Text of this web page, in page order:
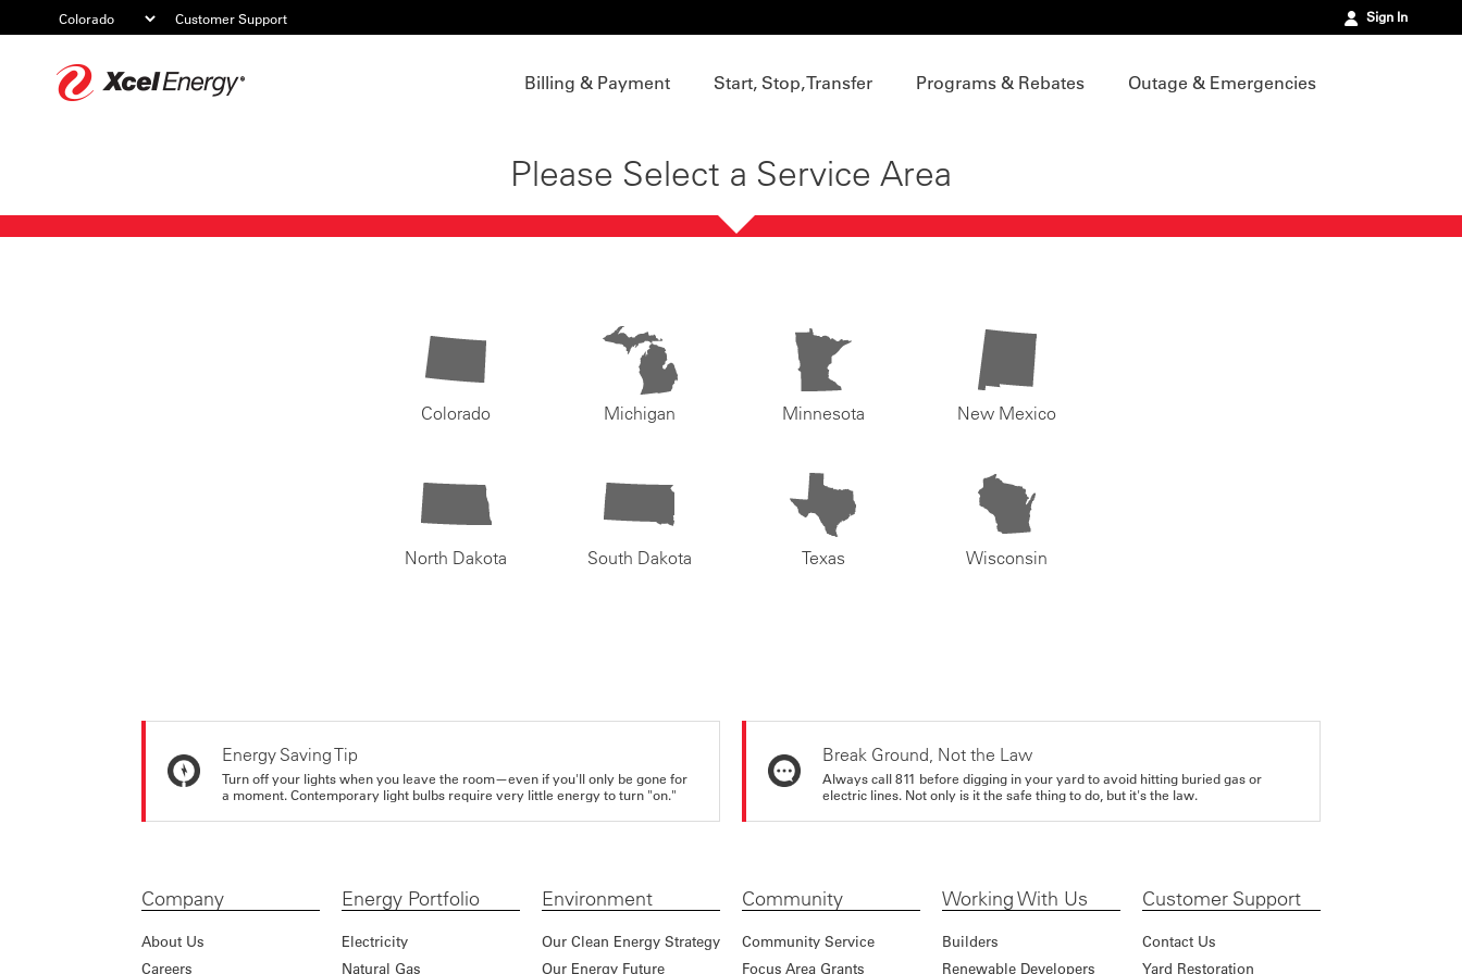
Customer Support Sign In
Billing & Payment Start, Stop, Transfer Programs & Rebates Outage & Emergencies
Please Select a Service Area
Colorado Michigan Minnesota New Mexico
North Dakota South Dakota Texas Wisconsin
Energy Saving Tip
Turn off your lights when you leave the room—even if you'll only be gone for
a moment. Contemporary light bulbs require very little energy to turn "on."
Break Ground, Not the Law
Always call 811 before digging in your yard to avoid hitting buried gas or
electric lines. Not only is it the safe thing to do, but it's the law.
Company
About Us
Careers
Energy Portfolio
Electricity
Natural Gas
Environment
Our Clean Energy Strategy
Our Energy Future
Community
Community Service
Focus Area Grants
Working With Us
Builders
Renewable Developers
Customer Support
Contact Us
Yard Restoration